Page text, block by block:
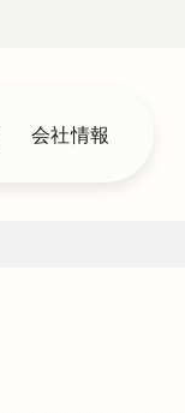
会社情報